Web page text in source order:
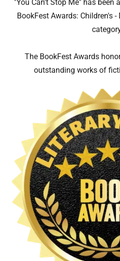
"You Can't Stop Me" has been
BookFest Awards: Children's
The BookFest Awards
outstanding works of